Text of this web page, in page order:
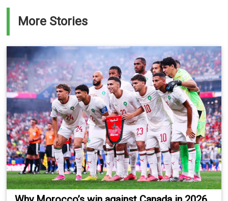
More Stories